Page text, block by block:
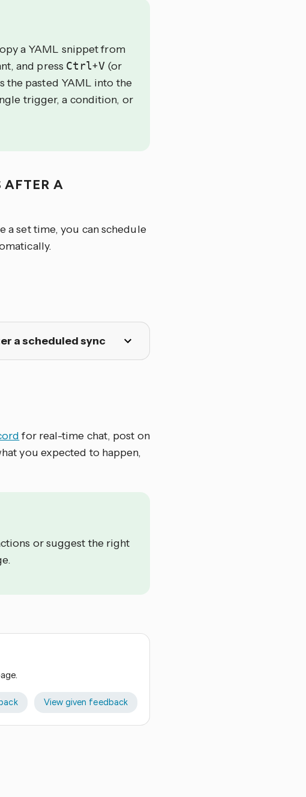
a YAML snippet from
and press Ctrl+V(or
the pasted YAML into the
trigger, a condition, or
A
a set time, you can schedule
a scheduled sync
for real-time chat, post on
you expected to happen,
or suggest the right
View given feedback